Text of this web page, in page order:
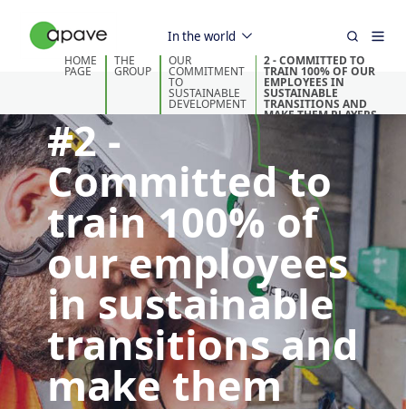
In the world
HOME
PAGE
THE
GROUP
OUR
COMMITMENT
TO
SUSTAINABLE
DEVELOPMENT
2 - COMMITTED TO
TRAIN 100% OF OUR
EMPLOYEES IN
SUSTAINABLE
TRANSITIONS AND
MAKE THEM PLAYERS
#2 -
Committed to
train 100% of
our employees
in sustainable
transitions and
make them